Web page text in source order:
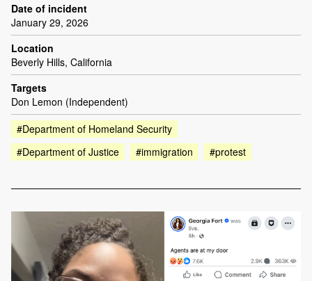
Date of incident
January 29, 2026
Location
Beverly Hills, California
Targets
Don Lemon (Independent)
#Department of Homeland Security
#Department of Justice
#immigration #protest